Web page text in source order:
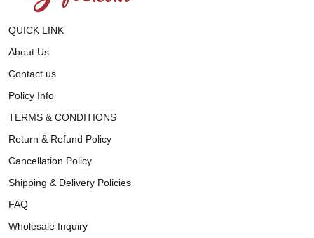
QUICK LINK
About Us
Contact us
Policy Info
TERMS & CONDITIONS
Return & Refund Policy
Cancellation Policy
Shipping & Delivery Policies
FAQ
Wholesale Inquiry